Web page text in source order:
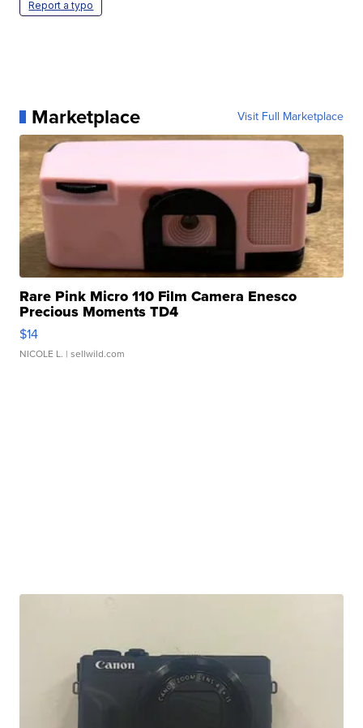
Report a typo
Marketplace Visit Full Marketplace
Rare Pink Micro 110 Film Camera Enesco
Precious Moments TD4
$14
NICOLE L. | sellwild.com